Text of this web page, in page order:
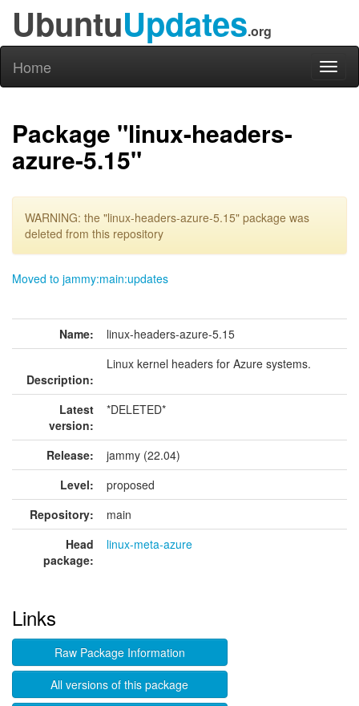
UbuntuUpdates.org
Home
Package "linux-headers-
azure-5.15"
WARNING: the "linux-headers-azure-5.15" package was
deleted from this repository
Moved to jammy:main:updates
Name: linux-headers-azure-5.15
Description:
Linux kernel headers for Azure systems.
Latest
version:
*DELETED*
Release:
jammy (22.04)
Level:
proposed
Repository:
main
Head
package:
linux-meta-azure
Links
Raw Package Information
All versions of this package